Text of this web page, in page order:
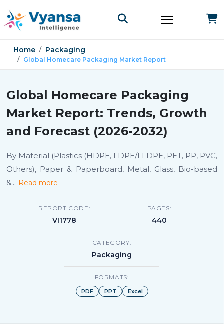
Home Packaging
Global Homecare Packaging Market Report
Global Homecare Packaging
Market Report: Trends, Growth
and Forecast (2026-2032)
By Material (Plastics (HDPE, LDPE/LLDPE, PET, PP, PVC,
Others), Paper & Paperboard, Metal, Glass, Bio-based
&... Read more
REPORT CODE:
VI1778
PAGES:
440
CATEGORY:
Packaging
FORMATS:
PDF PPT Excel